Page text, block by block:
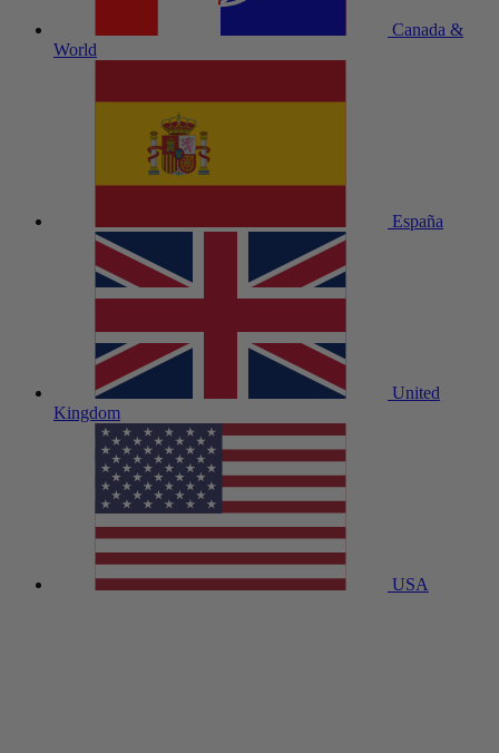
Canada &
World
España
United
Kingdom
USA